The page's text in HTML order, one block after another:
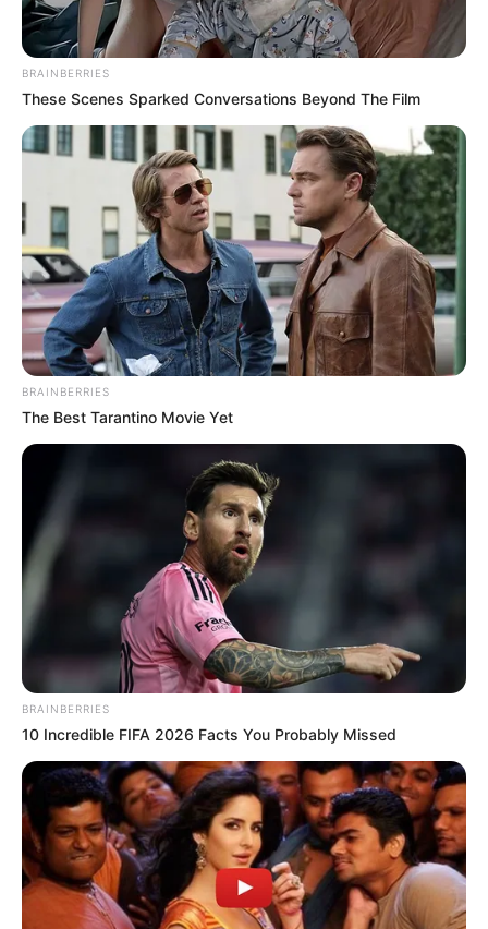
BRAINBERRIES
These Scenes Sparked Conversations Beyond The Film
BRAINBERRIES
The Best Tarantino Movie Yet
BRAINBERRIES
10 Incredible FIFA 2026 Facts You Probably Missed